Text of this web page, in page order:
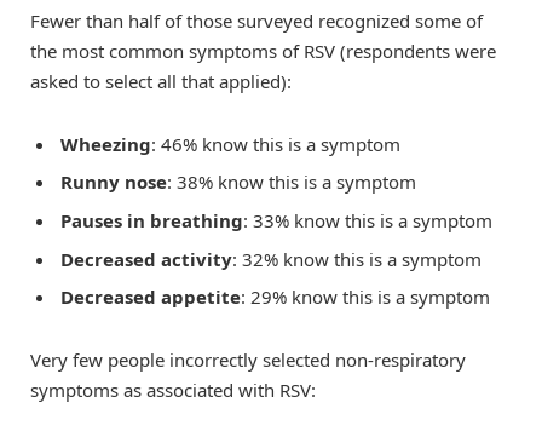
Fewer than half of those surveyed recognized some of
the most common symptoms of RSV (respondents were
asked to select all that applied):
Wheezing: 46% know this is a symptom
Runny nose: 38% know this is a symptom
Pauses in breathing: 33% know this is a symptom
Decreased activity: 32% know this is a symptom
Decreased appetite: 29% know this is a symptom
Very few people incorrectly selected non-respiratory
symptoms as associated with RSV: